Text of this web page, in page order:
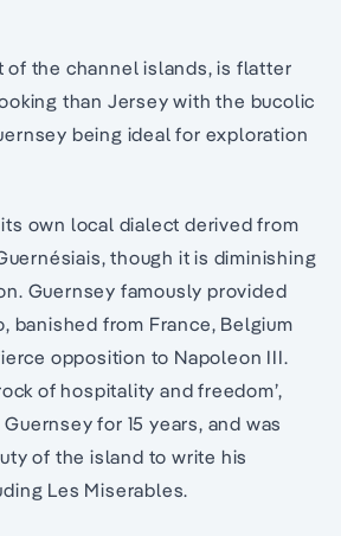
of the channel islands, is flatter
than Jersey with the bucolic
being ideal for exploration
own local dialect derived from
though it is diminishing
Guernsey famously provided
banished from France, Belgium
opposition to Napoleon III.
of hospitality and freedom’,
for 15 years, and was
of the island to write his
Les Miserables.